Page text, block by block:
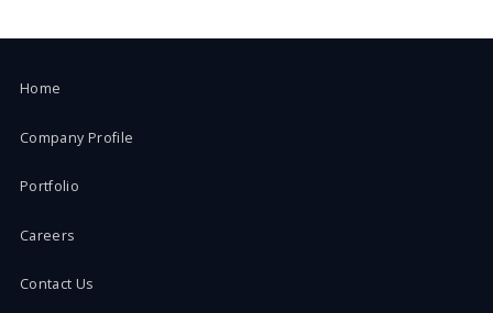
Home
Company Profile
Portfolio
Careers
Contact Us